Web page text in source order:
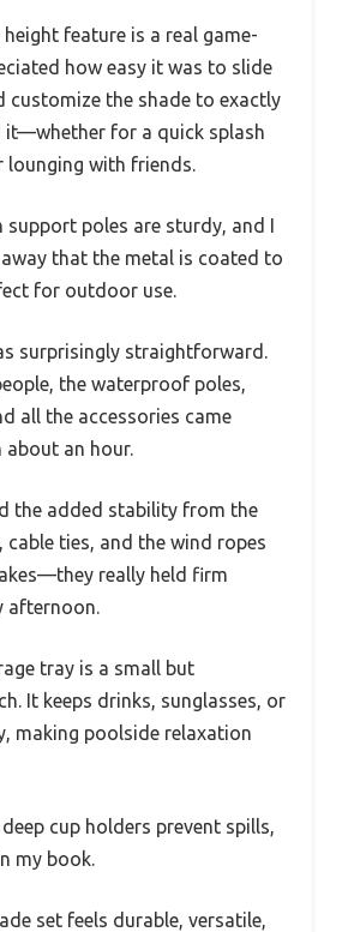
feature is a real game-
how easy it was to slide
customize the shade to exactly
it—whether for a quick splash
lounging with friends.
support poles are sturdy, and I
that the metal is coated to
for outdoor use.
surprisingly straightforward.
the waterproof poles,
all the accessories came
an hour.
the added stability from the
cable ties, and the wind ropes
really held firm
afternoon.
tray is a small but
It keeps drinks, sunglasses, or
making poolside relaxation
deep cup holders prevent spills,
my book.
set feels durable, versatile,